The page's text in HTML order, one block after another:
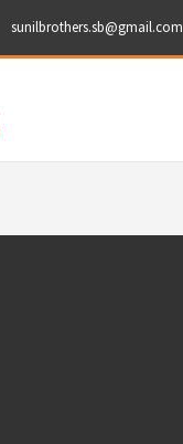
sunilbrothers.sb@gmail.com